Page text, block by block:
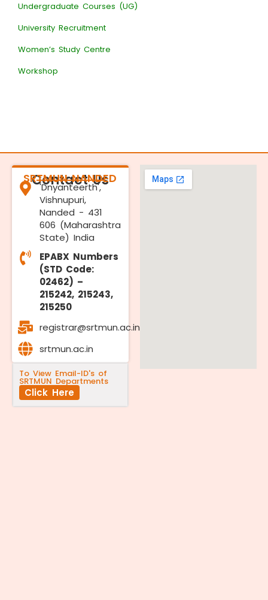
Undergraduate Courses (UG)
University Recruitment
Women’s Study Centre
Workshop
Contact Us
SRTMUN NANDED
'Dnyanteerth',
Vishnupuri,
Nanded - 431
606 (Maharashtra
State) India
EPABX Numbers
(STD Code:
02462) –
215242, 215243,
215250
registrar@srtmun.ac.in
srtmun.ac.in
To View Email-ID's of
SRTMUN Departments
Click Here